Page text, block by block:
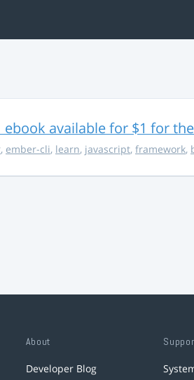
ebook available for $1 for
, ember-cli, learn, javascript, framework,
About
Developer Blog